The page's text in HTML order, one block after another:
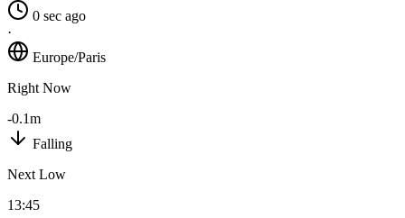
0 sec ago
·
Europe/Paris
Right Now
-0.1m
Falling
Next Low
13:45